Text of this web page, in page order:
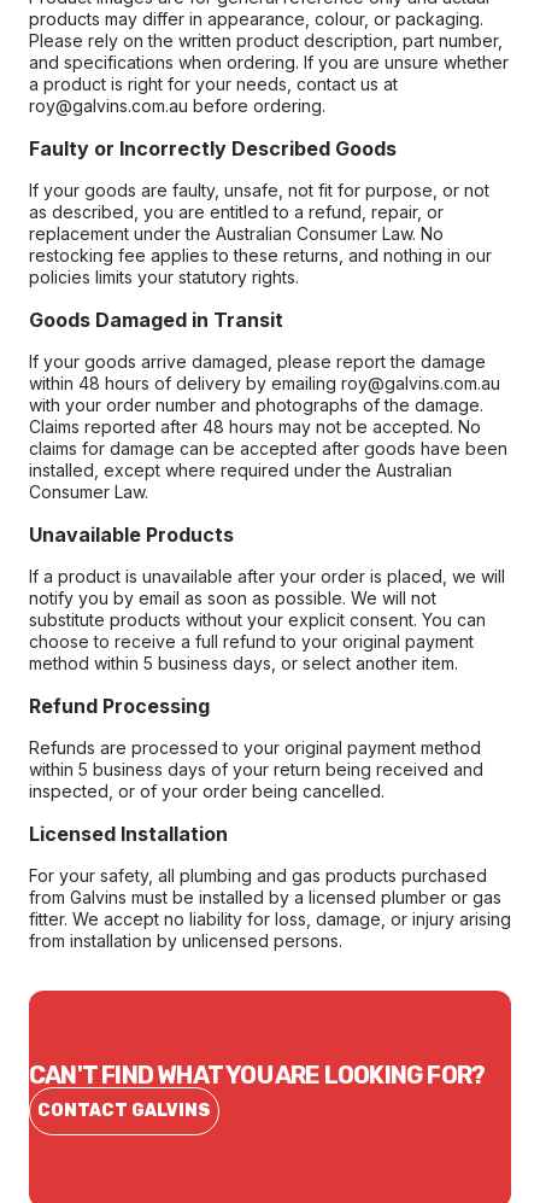
products may differ in appearance, colour, or packaging.
Please rely on the written product description, part number,
and specifications when ordering. If you are unsure whether
a product is right for your needs, contact us at
roy@galvins.com.au before ordering.
Faulty or Incorrectly Described Goods
If your goods are faulty, unsafe, not fit for purpose, or not
as described, you are entitled to a refund, repair, or
replacement under the Australian Consumer Law. No
restocking fee applies to these returns, and nothing in our
policies limits your statutory rights.
Goods Damaged in Transit
If your goods arrive damaged, please report the damage
within 48 hours of delivery by emailing roy@galvins.com.au
with your order number and photographs of the damage.
Claims reported after 48 hours may not be accepted. No
claims for damage can be accepted after goods have been
installed, except where required under the Australian
Consumer Law.
Unavailable Products
If a product is unavailable after your order is placed, we will
notify you by email as soon as possible. We will not
substitute products without your explicit consent. You can
choose to receive a full refund to your original payment
method within 5 business days, or select another item.
Refund Processing
Refunds are processed to your original payment method
within 5 business days of your return being received and
inspected, or of your order being cancelled.
Licensed Installation
For your safety, all plumbing and gas products purchased
from Galvins must be installed by a licensed plumber or gas
fitter. We accept no liability for loss, damage, or injury arising
from installation by unlicensed persons.
CAN'T FIND WHAT YOU ARE LOOKING FOR?
CONTACT GALVINS